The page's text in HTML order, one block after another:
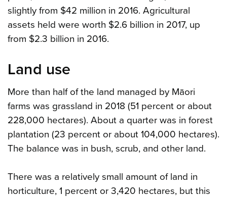
slightly from $42 million in 2016. Agricultural
assets held were worth $2.6 billion in 2017, up
from $2.3 billion in 2016.
Land use
More than half of the land managed by Māori
farms was grassland in 2018 (51 percent or about
228,000 hectares). About a quarter was in forest
plantation (23 percent or about 104,000 hectares).
The balance was in bush, scrub, and other land.
There was a relatively small amount of land in
horticulture, 1 percent or 3,420 hectares, but this